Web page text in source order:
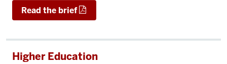
Read the brief
Higher Education